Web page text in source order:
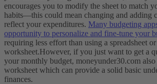
encourages you to modify the sheet to match
habits—this could mean changing and adding
reflect your expenditures. Many budgeting
opportunity to personalize and fine-tune your
requiring less effort than using a spreadsheet or
worksheet.However, if you just want to get a
your monthly budget, moneyunder30.com
worksheet which can provide a solid basic
finances.